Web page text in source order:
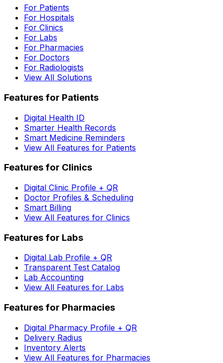
For Patients
For Hospitals
For Clinics
For Labs
For Pharmacies
For Doctors
For Radiologists
View All Solutions
Features for Patients
Digital Health ID
Smarter Health Records
Smart Medicine Reminders
View All Features for Patients
Features for Clinics
Digital Clinic Profile + QR
Doctor Profiles & Scheduling
Smart Billing
View All Features for Clinics
Features for Labs
Digital Lab Profile + QR
Transparent Test Catalog
Lab Accounting
View All Features for Labs
Features for Pharmacies
Digital Pharmacy Profile + QR
Delivery Radius
Inventory Alerts
View All Features for Pharmacies